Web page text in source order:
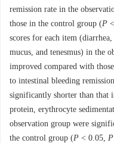
remission rate in the
those in the control group (P
scores for each item
mucus, and tenesmus) in the
improved compared with
to intestinal bleeding
significantly shorter than that
protein, erythrocyte
observation group were
the control group (P < 0.05, P